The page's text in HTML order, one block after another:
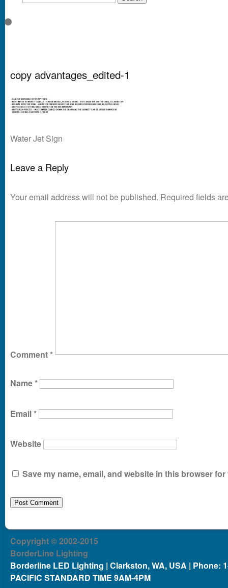
copy advantages_edited-1
Water Jet Sign
Leave a Reply
Your email address will not be published. Required fields
Comment*
Name*
Email*
Website
Save my name, email, and website in this browser
Copyright © 2002-2015
BorderLine Lighting
Borderline LED Lighting | Clarkston, WA, USA | Phone:
PACIFIC STANDARD TIME 9AM-4PM